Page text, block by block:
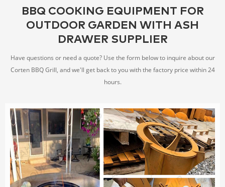
BBQ COOKING EQUIPMENT FOR
OUTDOOR GARDEN WITH ASH
DRAWER SUPPLIER
Have questions or need a quote? Use the form below to inquire about our
Corten BBQ Grill, and we'll get back to you with the factory price within 24
hours.